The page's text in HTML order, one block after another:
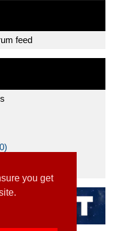
you get
feed